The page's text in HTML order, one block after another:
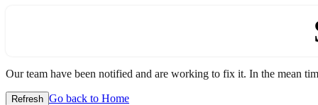
Our team have been notified and are working to fix it. In the mean
Refresh Go back to Home